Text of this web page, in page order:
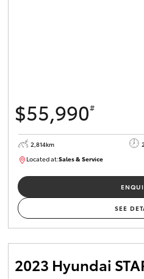
$55,990#
2,814km
Located at:Sales & Service
SEE
2023 Hyundai